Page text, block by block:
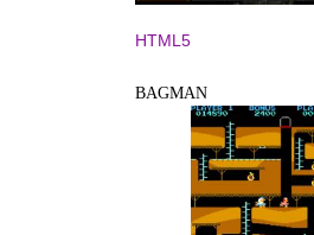
HTML5
BAGMAN